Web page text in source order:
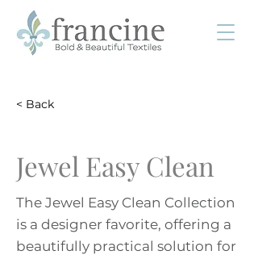
< Back
Jewel Easy Clean
The Jewel Easy Clean Collection
is a designer favorite, offering a
beautifully practical solution for